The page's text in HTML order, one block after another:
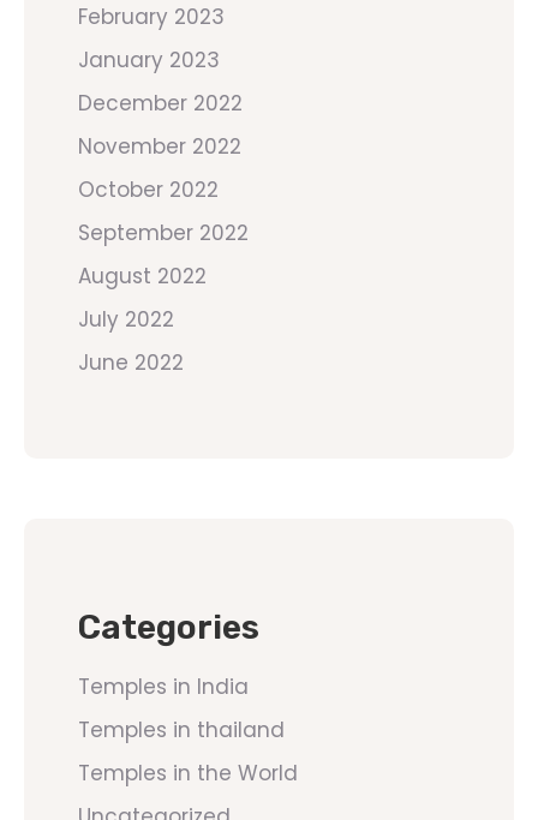
February 2023
January 2023
December 2022
November 2022
October 2022
September 2022
August 2022
July 2022
June 2022
Categories
Temples in India
Temples in thailand
Temples in the World